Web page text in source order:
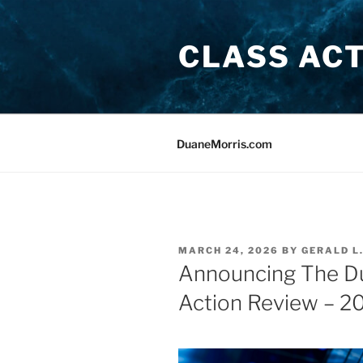
Skip
content
CLASS
DuaneMorris.com
POSTED
ON
MARCH 24, 2026 BY GERALD
Announcing The
Action Review –